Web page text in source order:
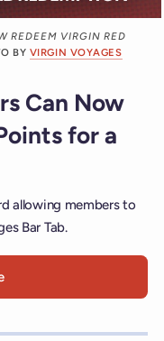
REDEEM VIRGIN RED
BY VIRGIN VOYAGES
Can Now
for a
allowing members to
Bar Tab.